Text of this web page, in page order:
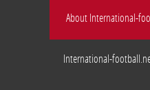
About International-
International-